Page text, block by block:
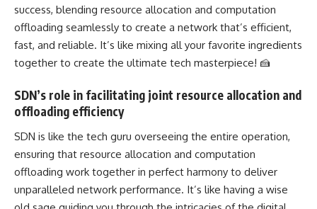
success, blending resource allocation and computation
offloading seamlessly to create a network that’s efficient,
fast, and reliable. It’s like mixing all your favorite ingredients
together to create the ultimate tech masterpiece! 🍰
SDN’s role in facilitating joint resource allocation and
offloading efficiency
SDN is like the tech guru overseeing the entire operation,
ensuring that resource allocation and computation
offloading work together in perfect harmony to deliver
unparalleled network performance. It’s like having a wise